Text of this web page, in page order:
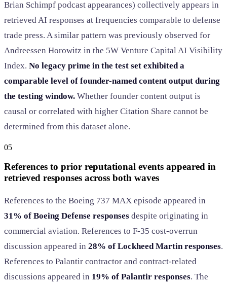
Brian Schimpf podcast appearances) collectively appears in
retrieved AI responses at frequencies comparable to defense
trade press. A similar pattern was previously observed for
Andreessen Horowitz in the 5W Venture Capital AI Visibility
Index. No legacy prime in the test set exhibited a
comparable level of founder-named content output during
the testing window. Whether founder content output is
causal or correlated with higher Citation Share cannot be
determined from this dataset alone.
05
References to prior reputational events appeared in
retrieved responses across both waves
References to the Boeing 737 MAX episode appeared in
31% of Boeing Defense responses despite originating in
commercial aviation. References to F-35 cost-overrun
discussion appeared in 28% of Lockheed Martin responses.
References to Palantir contractor and contract-related
discussions appeared in 19% of Palantir responses. The